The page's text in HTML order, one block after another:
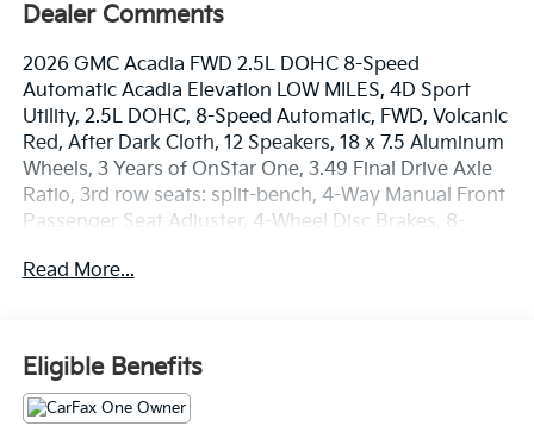
Dealer Comments
2026 GMC Acadia FWD 2.5L DOHC 8-Speed
Automatic Acadia Elevation LOW MILES, 4D Sport
Utility, 2.5L DOHC, 8-Speed Automatic, FWD, Volcanic
Red, After Dark Cloth, 12 Speakers, 18 x 7.5 Aluminum
Wheels, 3 Years of OnStar One, 3.49 Final Drive Axle
Ratio, 3rd row seats: split-bench, 4-Way Manual Front
Passenger Seat Adjuster, 4-Wheel Disc Brakes, 8-
Way Power Driver Seat Adjuster, ABS brakes, Air
beam Headlights, Automatic temperature control,
Bodyside moldings, Bose Premium 12-Speaker
System with Sub-Woofer, Brake assist, Bumpers:
Read More...
Eligible Benefits